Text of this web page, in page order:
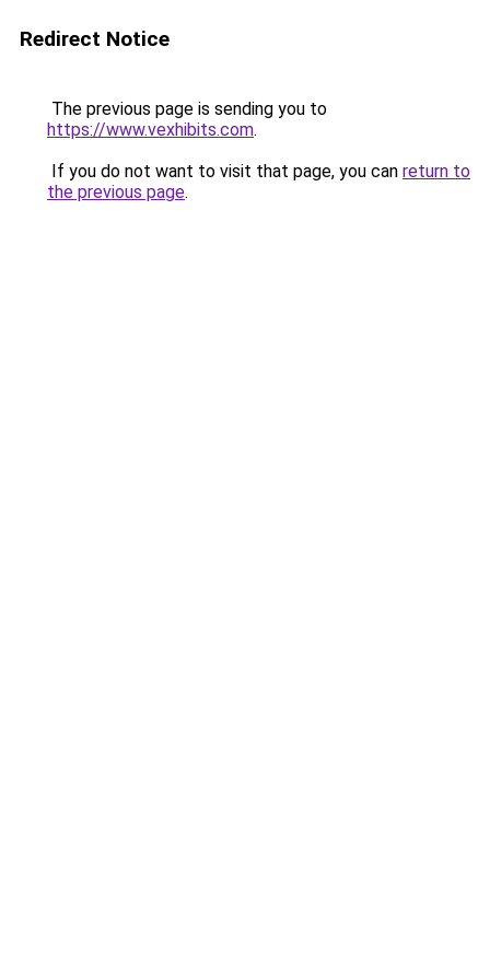
Redirect Notice
The previous page is sending you to
https://www.vexhibits.com.
If you do not want to visit that page, you can return to
the previous page.